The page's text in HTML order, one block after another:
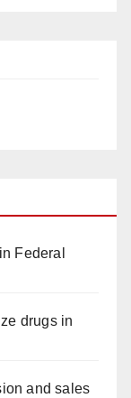
Federal
drugs in
and sales